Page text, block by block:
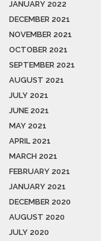
JANUARY 2022
DECEMBER 2021
NOVEMBER 2021
OCTOBER 2021
SEPTEMBER 2021
AUGUST 2021
JULY 2021
JUNE 2021
MAY 2021
APRIL 2021
MARCH 2021
FEBRUARY 2021
JANUARY 2021
DECEMBER 2020
AUGUST 2020
JULY 2020